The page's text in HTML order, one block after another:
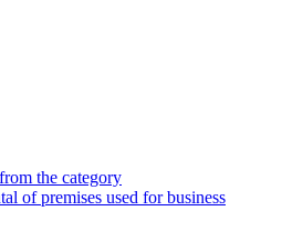
the category
of premises used for business